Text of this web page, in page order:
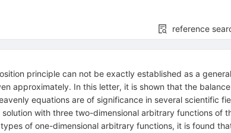
reference
principle can not be exactly established as a
approximately. In this letter, it is shown that the
equations are of significance in several
with three two-dimensional arbitrary functions of
of one-dimensional arbitrary functions, it is found